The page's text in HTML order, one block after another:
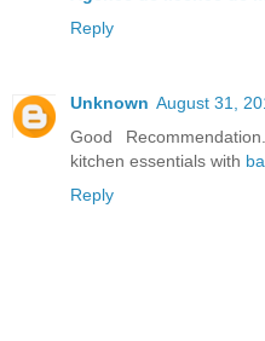
Reply
Unknown August 31,
Good
kitchen essentials with
Reply